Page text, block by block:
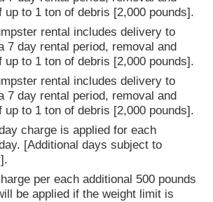
up to 1 ton of debris [2,000 pounds].
rental includes delivery to
7 day rental period, removal and
up to 1 ton of debris [2,000 pounds].
rental includes delivery to
7 day rental period, removal and
up to 1 ton of debris [2,000 pounds].
charge is applied for each
[Additional days subject to
per each additional 500 pounds
be applied if the weight limit is